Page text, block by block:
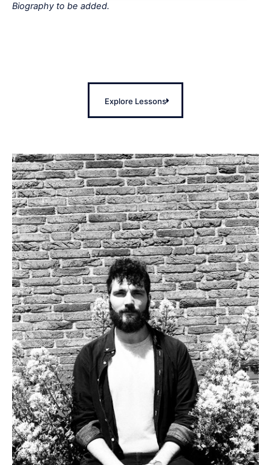
Biography to be added.
Explore Lessons